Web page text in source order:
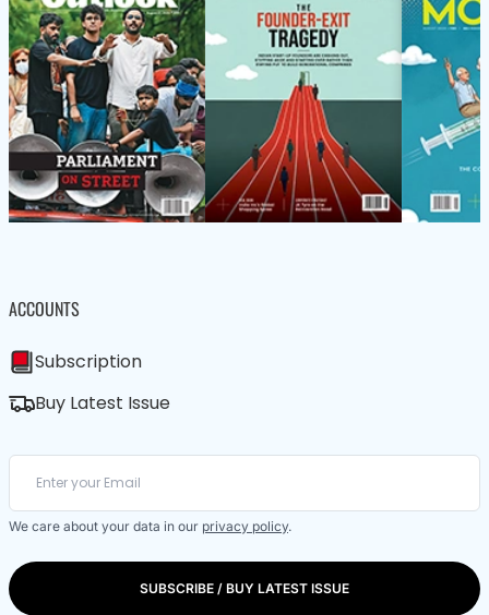
ACCOUNTS
Subscription
Buy Latest Issue
We care about your data in our privacy policy.
SUBSCRIBE / BUY LATEST ISSUE